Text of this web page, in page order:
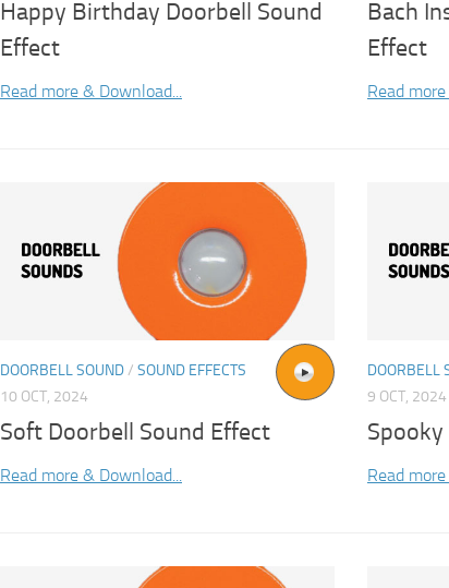
Happy Birthday Doorbell Sound
Effect
Read more & Download...
Bach
Effect
Read
DOORBELL SOUND/ SOUND EFFECTS
10 OCT, 2024
Soft Doorbell Sound Effect
Read more & Download...
DOORBELL
9 OCT, 2024
Read